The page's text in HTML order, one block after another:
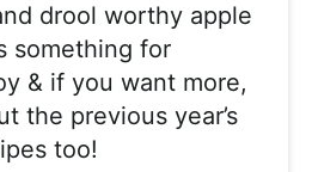
drool worthy apple
something for
& if you want more,
the previous year’s
too!